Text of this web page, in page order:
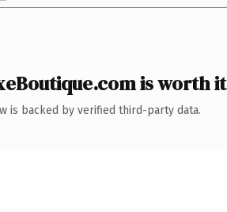
is worth it
is backed by verified third-party data.